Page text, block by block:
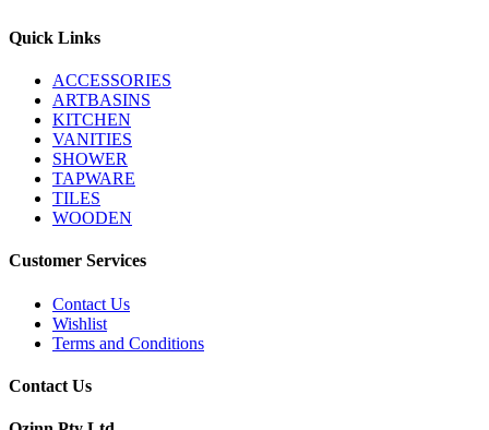
Quick Links
ACCESSORIES
ARTBASINS
KITCHEN
VANITIES
SHOWER
TAPWARE
TILES
WOODEN
Customer Services
Contact Us
Wishlist
Terms and Conditions
Contact Us